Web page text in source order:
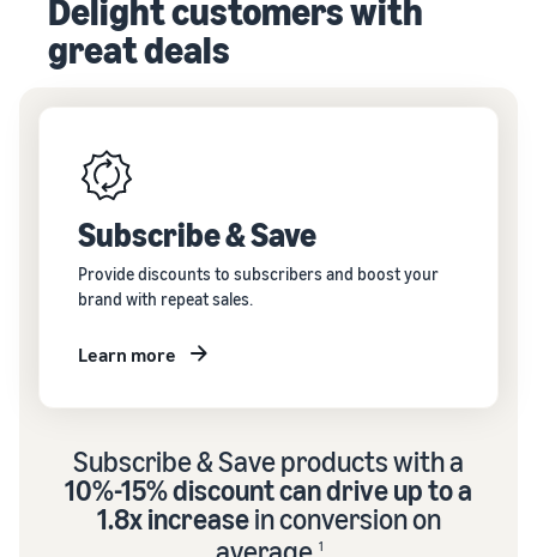
Delight customers with
great deals
Subscribe & Save
Provide discounts to subscribers and boost your
brand with repeat sales.
Learn more
Subscribe & Save products with a
10%-15% discount can drive up to a
1.8x increasein conversion on
1